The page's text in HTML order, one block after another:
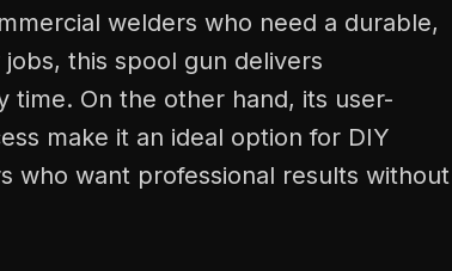
welders who need a durable,
this spool gun delivers
time. On the other hand, its user-
make it an ideal option for DIY
who want professional results without